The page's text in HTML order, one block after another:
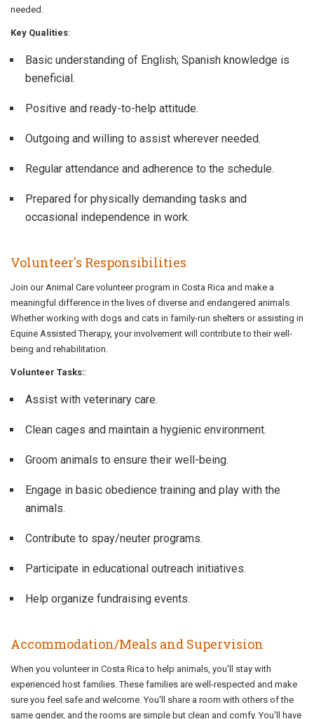
needed.
Key Qualities:
Basic understanding of English; Spanish knowledge is
beneficial.
Positive and ready-to-help attitude.
Outgoing and willing to assist wherever needed.
Regular attendance and adherence to the schedule.
Prepared for physically demanding tasks and
occasional independence in work.
Volunteer's Responsibilities
Join our Animal Care volunteer program in Costa Rica and make a
meaningful difference in the lives of diverse and endangered animals.
Whether working with dogs and cats in family-run shelters or assisting in
Equine Assisted Therapy, your involvement will contribute to their well-
being and rehabilitation.
Volunteer Tasks::
Assist with veterinary care.
Clean cages and maintain a hygienic environment.
Groom animals to ensure their well-being.
Engage in basic obedience training and play with the
animals.
Contribute to spay/neuter programs.
Participate in educational outreach initiatives.
Help organize fundraising events.
Accommodation/Meals and Supervision
When you volunteer in Costa Rica to help animals, you'll stay with
experienced host families. These families are well-respected and make
sure you feel safe and welcome. You'll share a room with others of the
same gender, and the rooms are simple but clean and comfy. You'll have